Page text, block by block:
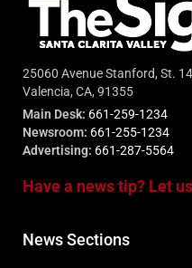
25060 Avenue Stanford, St.
Valencia, CA, 91355
Main Desk: 661-259-1234
Newsroom: 661-255-1234
Advertising: 661-287-5564
Have a news tip? Let
News Sections